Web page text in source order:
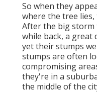
So when they
where the tree
After the big storm
while back, a great
yet their stumps
stumps are often
compromising
they're in a
the middle of the